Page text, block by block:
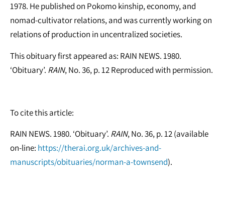
1978. He published on Pokomo kinship, economy, and
nomad-cultivator relations, and was currently working on
relations of production in uncentralized societies.
This obituary first appeared as: RAIN NEWS. 1980.
‘Obituary’. RAIN, No. 36, p. 12 Reproduced with permission.
To cite this article:
RAIN NEWS. 1980. ‘Obituary’. RAIN, No. 36, p. 12 (available
on-line: https://therai.org.uk/archives-and-
manuscripts/obituaries/norman-a-townsend).